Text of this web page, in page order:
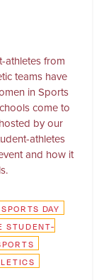
athletes from
teams have
in Sports
come to
by our
athletes
and how it
DAY
STUDENT-